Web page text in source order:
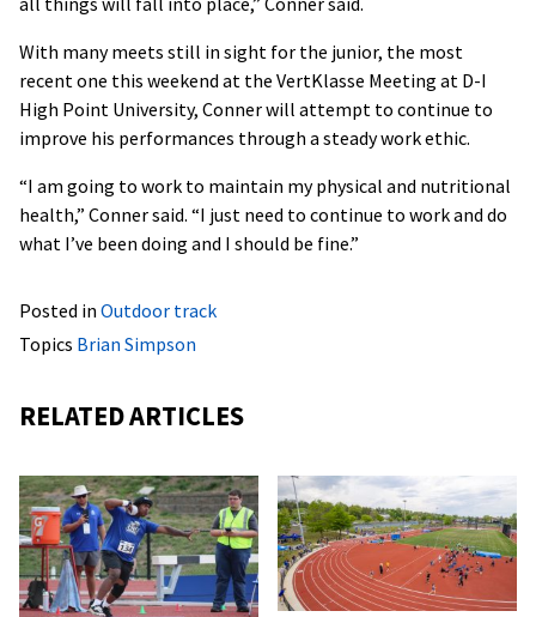
With many meets still in sight for the junior, the most
recent one this weekend at the VertKlasse Meeting at D-I
High Point University, Conner will attempt to continue to
improve his performances through a steady work ethic.
“I am going to work to maintain my physical and nutritional
health,” Conner said. “I just need to continue to work and do
what I’ve been doing and I should be fine.”
Posted in Outdoor track
Topics Brian Simpson
RELATED ARTICLES